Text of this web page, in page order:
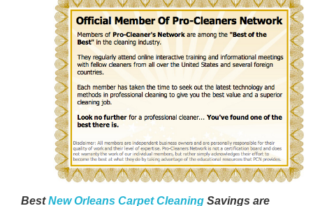
BestNew Orleans Carpet Cleaning Savings are